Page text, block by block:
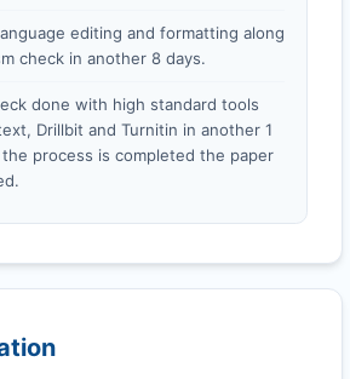
editing and formatting along
check in another 8 days.
done with high standard tools
Drillbit and Turnitin in another 1
process is completed the paper